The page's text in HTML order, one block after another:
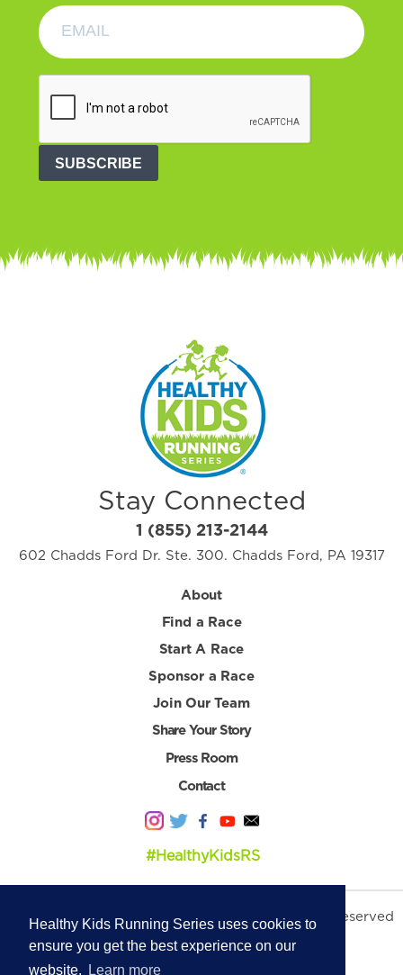
Healthy Kids Running Series uses cookies to
ensure you get the best experience on our
website.
Learn more
SUBSCRIBE
Stay Connected
1 (855) 213-2144
602 Chadds Ford Dr. Ste. 300. Chadds Ford, PA 19317
About
Find a Race
Start A Race
Sponsor a Race
Join Our Team
Share Your Story
Press Room
Contact
#HealthyKidsRS
© 2026 Healthy Kids Running Series. All Rights Reserved
Privacy Policy|Terms & Conditions